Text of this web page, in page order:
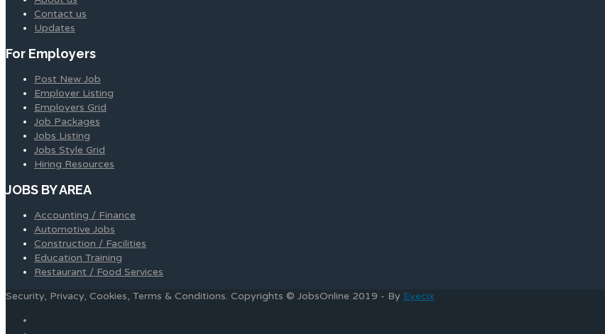
Contact us
Updates
For Employers
Post New Job
Employer Listing
Employers Grid
Job Packages
Jobs Listing
Jobs Style Grid
Hiring Resources
JOBS BY AREA
Accounting / Finance
Automotive Jobs
Construction / Facilities
Education Training
Restaurant / Food Services
Security, Privacy, Cookies, Terms & Conditions. Copyrights © JobsOnline 2019 - By Eyecix